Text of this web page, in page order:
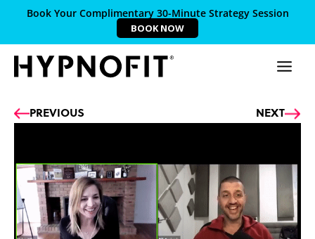
Book Your Complimentary 30-Minute Strategy Session
BOOK NOW
Prev
PREVIOUS NEXT